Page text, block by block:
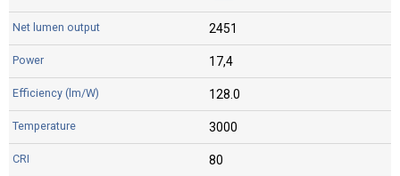
2451
17,4
128.0
3000
80